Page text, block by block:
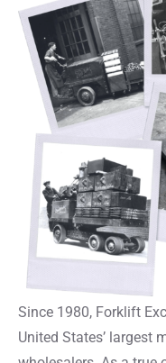
Since 1980, Forklift
United States’ largest